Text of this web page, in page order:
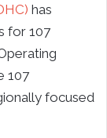
has
for 107
107
focused